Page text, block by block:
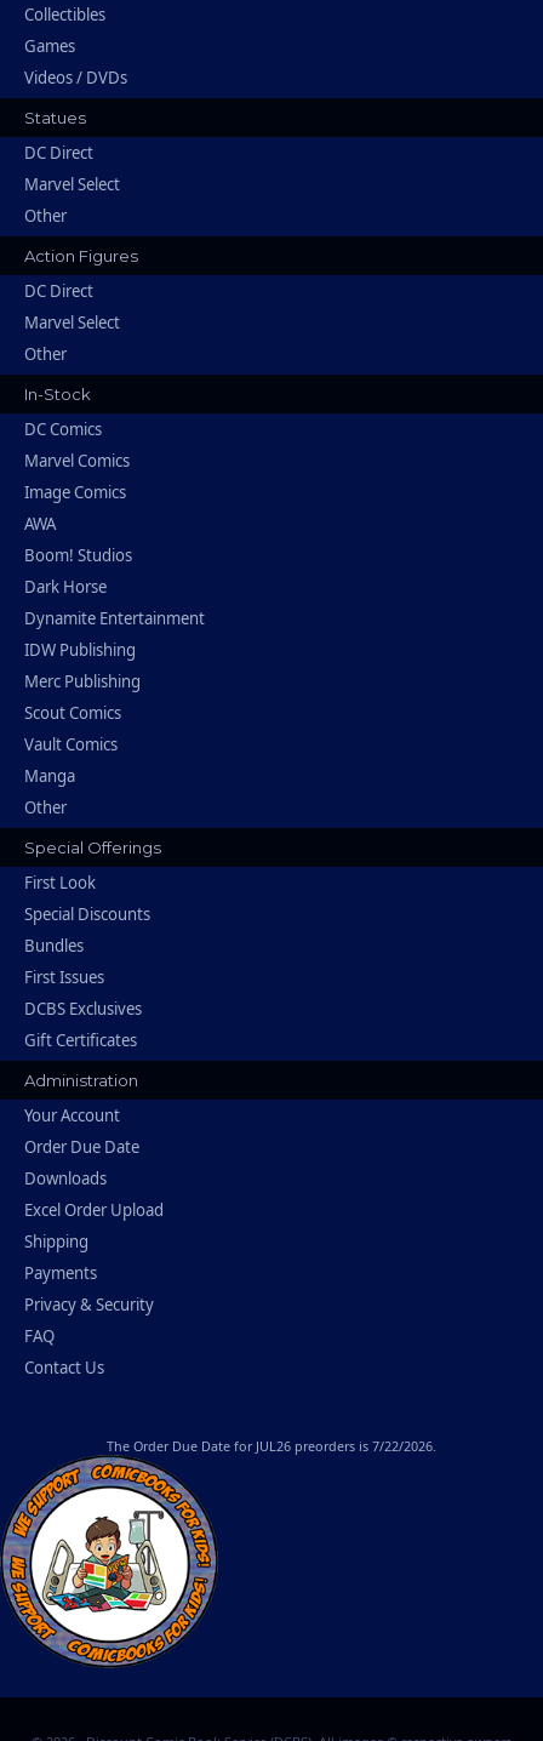
Collectibles
Games
Videos / DVDs
Statues
DC Direct
Marvel Select
Other
Action Figures
DC Direct
Marvel Select
Other
In-Stock
DC Comics
Marvel Comics
Image Comics
AWA
Boom! Studios
Dark Horse
Dynamite Entertainment
IDW Publishing
Merc Publishing
Scout Comics
Vault Comics
Manga
Other
Special Offerings
First Look
Special Discounts
Bundles
First Issues
DCBS Exclusives
Gift Certificates
Administration
Your Account
Order Due Date
Downloads
Excel Order Upload
Shipping
Payments
Privacy & Security
FAQ
Contact Us
The Order Due Date for JUL26 preorders is 7/22/2026.